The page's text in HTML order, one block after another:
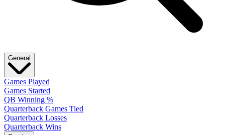
General
Games Played
Games Started
QB Winning %
Quarterback Games Tied
Quarterback Losses
Quarterback Wins